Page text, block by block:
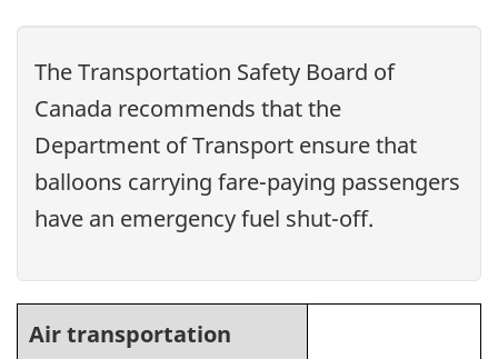
The Transportation Safety Board of
Canada recommends that the
Department of Transport ensure that
balloons carrying fare-paying passengers
have an emergency fuel shut-off.
Air transportation